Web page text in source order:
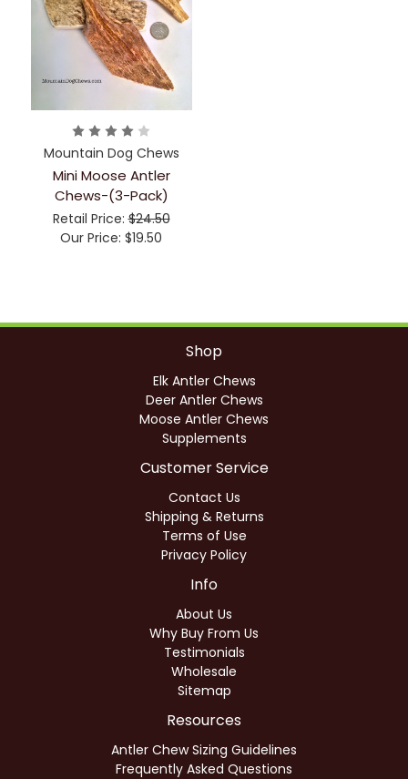
Mountain Dog Chews
Mini Moose Antler
Chews-(3-Pack)
Retail Price:$24.50
Our Price: $19.50
Shop
Elk Antler Chews
Deer Antler Chews
Moose Antler Chews
Supplements
Customer Service
Contact Us
Shipping & Returns
Terms of Use
Privacy Policy
Info
About Us
Why Buy From Us
Testimonials
Wholesale
Sitemap
Resources
Antler Chew Sizing Guidelines
Frequently Asked Questions